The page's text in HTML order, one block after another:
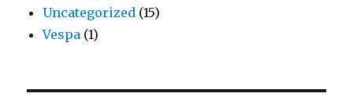
Uncategorized (15)
Vespa (1)